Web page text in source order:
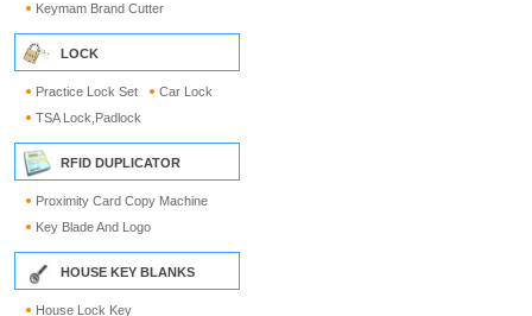
Keymam Brand Cutter
LOCK
Practice Lock Set
Car Lock
TSA Lock,Padlock
RFID DUPLICATOR
Proximity Card Copy Machine
Key Blade And Logo
HOUSE KEY BLANKS
House Lock Key